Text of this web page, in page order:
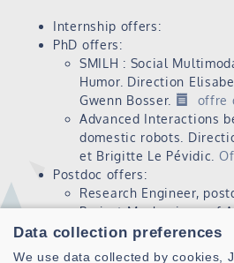
Internship offers:
PhD offers:
SMILH : Social
Humor. Direction
Gwenn Bosser.
offre
Advanced Interactions
domestic robots.
et Brigitte Le Pévidic.
Postdoc offers:
Research Engineer,
Project Mechanisms of
Resistance to
Data collection preferences
We use data collected by cookies,